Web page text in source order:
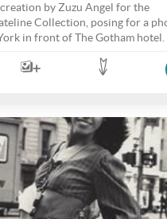
by Zuzu Angel for the
Collection, posing for a
in front of The Gotham hotel.